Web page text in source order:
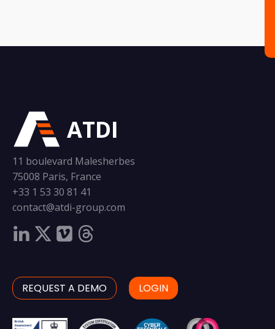
ATDI
11 boulevard Malesherbes
75008 Paris, France
+33 1 53 30 81 41
contact@atdi-group.com
REQUEST A DEMO LOGIN